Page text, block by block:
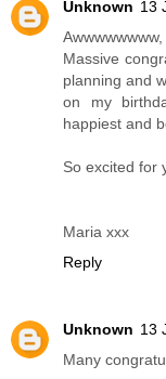
Unknown 13
Massive
planning and
on my
happiest and
So excited for
Maria xxx
Reply
Unknown 13
Many